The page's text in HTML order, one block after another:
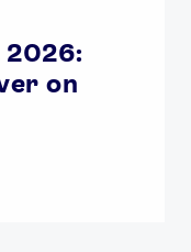
2026:
on